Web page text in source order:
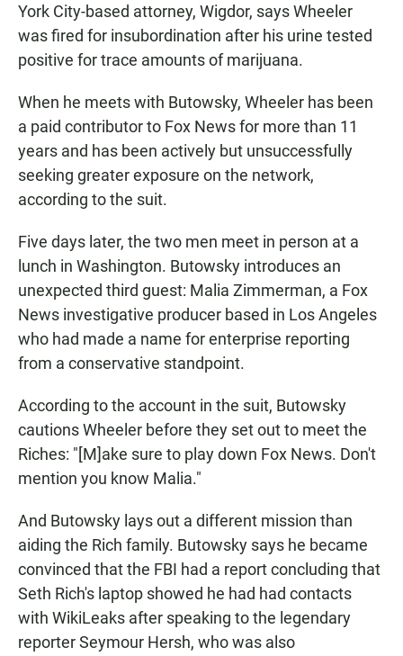
York City-based attorney, Wigdor, says Wheeler
was fired for insubordination after his urine tested
positive for trace amounts of marijuana.
When he meets with Butowsky, Wheeler has been
a paid contributor to Fox News for more than 11
years and has been actively but unsuccessfully
seeking greater exposure on the network,
according to the suit.
Five days later, the two men meet in person at a
lunch in Washington. Butowsky introduces an
unexpected third guest: Malia Zimmerman, a Fox
News investigative producer based in Los Angeles
who had made a name for enterprise reporting
from a conservative standpoint.
According to the account in the suit, Butowsky
cautions Wheeler before they set out to meet the
Riches: "[M]ake sure to play down Fox News. Don't
mention you know Malia."
And Butowsky lays out a different mission than
aiding the Rich family. Butowsky says he became
convinced that the FBI had a report concluding that
Seth Rich's laptop showed he had had contacts
with WikiLeaks after speaking to the legendary
reporter Seymour Hersh, who was also